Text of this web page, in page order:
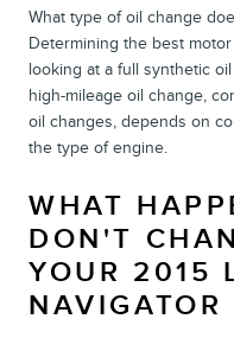
What type of oil change
Determining the best
looking at a full synthetic
high-mileage oil change,
oil changes, depends on
the type of engine.
WHAT
DON'T
YOUR 2015
NAVIGATOR